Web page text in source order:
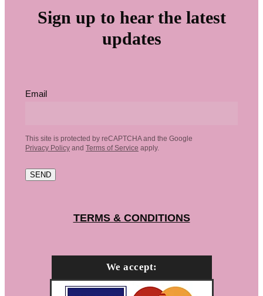
Sign up to hear the latest
updates
Email
This site is protected by reCAPTCHA and the Google
Privacy Policy and Terms of Service apply.
SEND
TERMS & CONDITIONS
We accept: